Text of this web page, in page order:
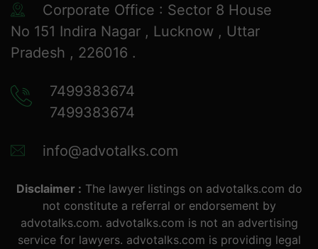
Corporate Office : Sector 8 House
No 151 Indira Nagar , Lucknow , Uttar
Pradesh , 226016 .
7499383674
7499383674
info@advotalks.com
Disclaimer : The lawyer listings on advotalks.com do
not constitute a referral or endorsement by
advotalks.com. advotalks.com is not an advertising
service for lawyers. advotalks.com is providing legal